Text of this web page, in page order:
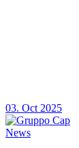
03. Oct 2025
News